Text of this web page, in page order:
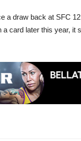
a draw back at SFC
a card later this year,